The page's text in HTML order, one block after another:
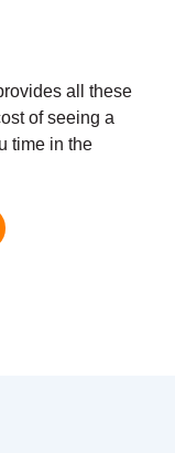
all these
of seeing a
time in the